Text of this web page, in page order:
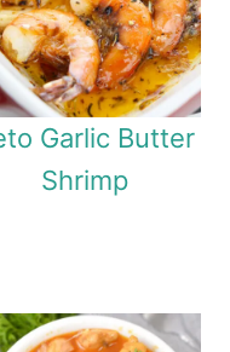
Garlic Butter
Shrimp